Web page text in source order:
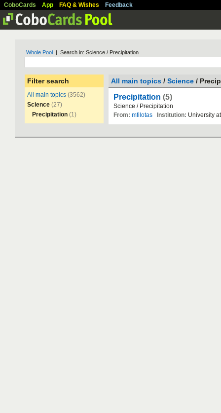
CoboCards App FAQ & Wishes Feedback
Whole Pool | Search in: Science / Precipitation
Filter search
All main topics (3562)
Science (27)
Precipitation (1)
All main topics / Science /
Precipitation (5)
Science / Precipitation
From: mfilotas Institution: University at